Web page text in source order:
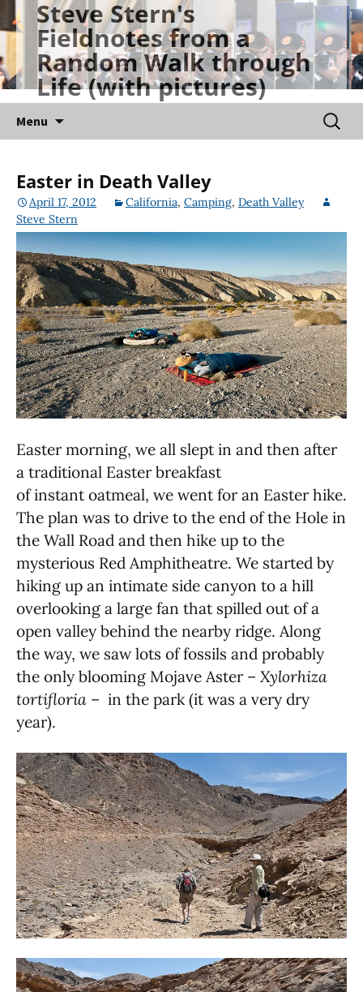
Skip
to
content
Steve Stern's
Fieldnotes from a
Random Walk through
Life (with pictures)
Menu
for:
Easter in Death Valley
April 17, 2012 California, Camping, Death Valley
Steve Stern
Easter morning, we all slept in and then after
a traditional Easter breakfast
of instant oatmeal, we went for an Easter hike.
The plan was to drive to the end of the Hole in
the Wall Road and then hike up to the
mysterious Red Amphitheatre. We started by
hiking up an intimate side canyon to a hill
overlooking a large fan that spilled out of a
open valley behind the nearby ridge. Along
the way, we saw lots of fossils and probably
the only blooming Mojave Aster – Xylorhiza
tortifloria – in the park (it was a very dry
year).